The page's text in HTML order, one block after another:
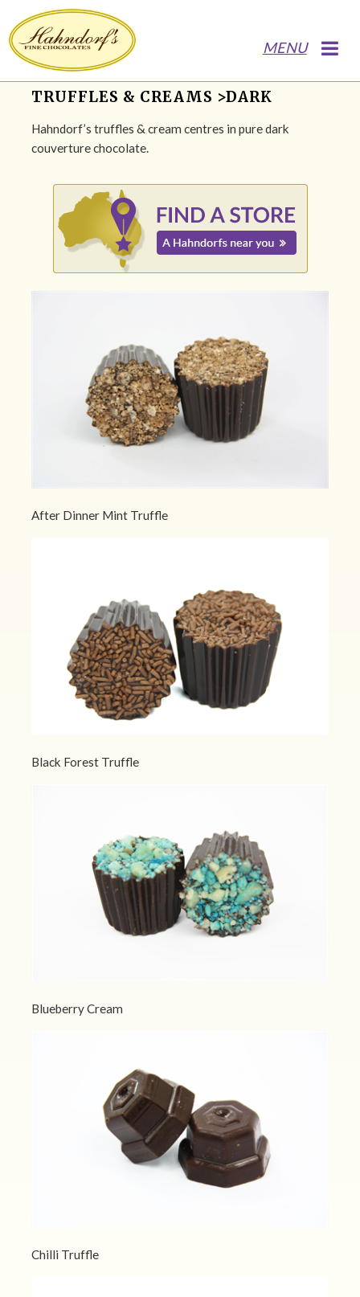
MENU
TRUFFLES & CREAMS >DARK
Hahndorf’s truffles & cream centres in pure dark
couverture chocolate.
After Dinner Mint Truffle
Black Forest Truffle
Blueberry Cream
Chilli Truffle